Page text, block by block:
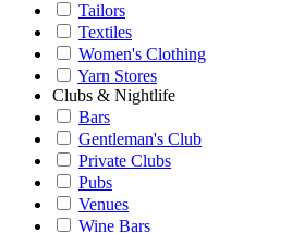
Tailors
Textiles
Women's Clothing
Yarn Stores
Clubs & Nightlife
Bars
Gentleman's Club
Private Clubs
Pubs
Venues
Wine Bars